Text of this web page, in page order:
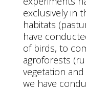
exclusively in
habitats
have
of birds, to
agroforests
vegetation
we have